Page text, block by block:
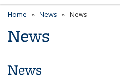
Home News News
News
News